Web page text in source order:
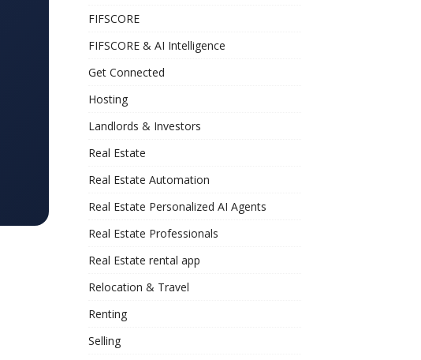
FIFSCORE
FIFSCORE & AI Intelligence
Get Connected
Hosting
Landlords & Investors
Real Estate
Real Estate Automation
Real Estate Personalized AI Agents
Real Estate Professionals
Real Estate rental app
Relocation & Travel
Renting
Selling